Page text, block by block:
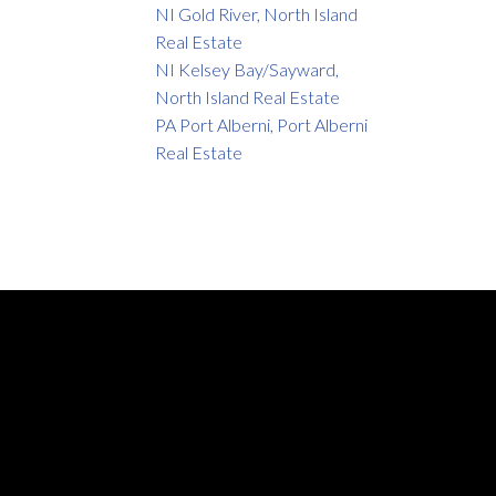
NI Gold River, North Island
Real Estate
NI Kelsey Bay/Sayward,
North Island Real Estate
PA Port Alberni, Port Alberni
Real Estate